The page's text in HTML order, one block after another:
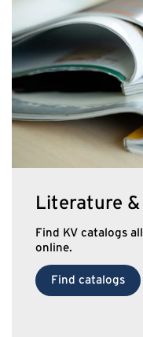
Literature
Find KV catalogs
online.
Find catalogs